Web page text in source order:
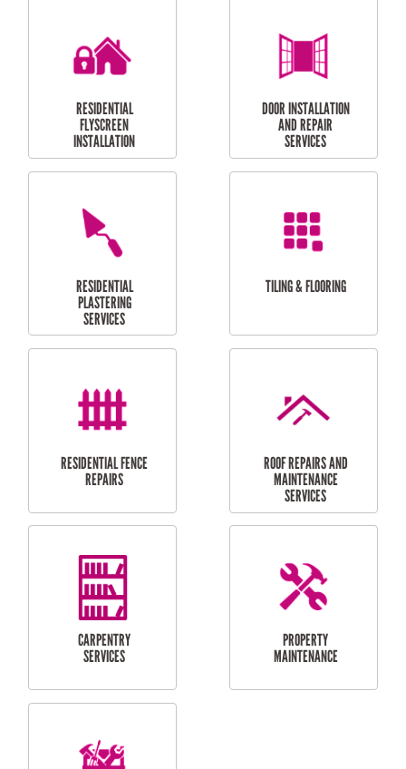
RESIDENTIAL
RESIDENTIAL
RESIDENTIAL
FLYSCREEN
INSTALLATION
DOOR INSTALLATION
AND REPAIR
SERVICES
RESIDENTIAL